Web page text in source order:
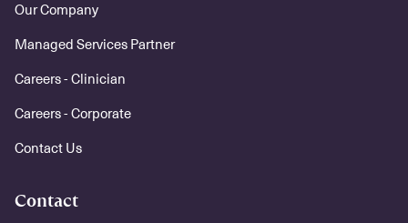
Our Company
Managed Services Partner
Careers - Clinician
Careers - Corporate
Contact Us
Contact